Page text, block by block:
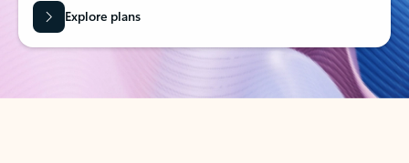
Explore plans